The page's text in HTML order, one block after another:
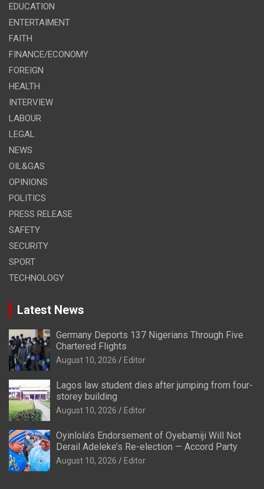
EDUCATION
ENTERTAIMENT
FAITH
FINANCE/ECONOMY
FOREIGN
HEALTH
INTERVIEW
LABOUR
LEGAL
NEWS
OIL&GAS
OPINIONS
POLITICS
PRESS RELEASE
SAFETY
SECURITY
SPORT
TECHNOLOGY
Latest News
Germany Deports 137 Nigerians Through Five
Chartered Flights
August 10, 2026 Editor
Lagos law student dies after jumping from four-
storey building
August 10, 2026 Editor
Oyinlola’s Endorsement of Oyebamiji Will Not
Derail Adeleke’s Re-election — Accord Party
August 10, 2026 Editor